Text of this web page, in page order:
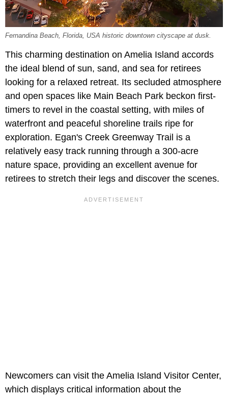
Fernandina Beach, Florida, USA historic downtown cityscape at dusk.
This charming destination on Amelia Island accords
the ideal blend of sun, sand, and sea for retirees
looking for a relaxed retreat. Its secluded atmosphere
and open spaces like Main Beach Park beckon first-
timers to revel in the coastal setting, with miles of
waterfront and peaceful shoreline trails ripe for
exploration. Egan's Creek Greenway Trail is a
relatively easy track running through a 300-acre
nature space, providing an excellent avenue for
retirees to stretch their legs and discover the scenes.
Newcomers can visit the Amelia Island Visitor Center,
which displays critical information about the